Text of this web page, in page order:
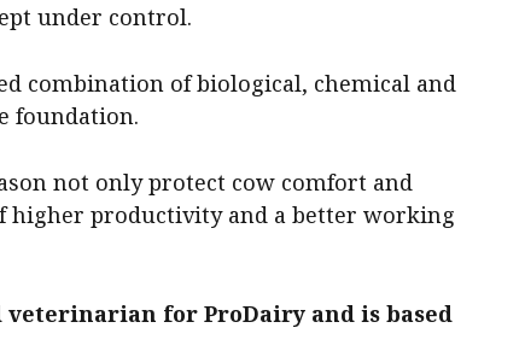
under control.
combination of biological, chemical and
foundation.
not only protect cow comfort and
higher productivity and a better working
veterinarian for ProDairy and is based